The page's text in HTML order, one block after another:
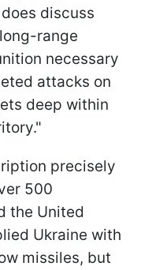
discuss
range
necessary
attacks on
deep within
precisely
500
the United
Ukraine with
missiles, but